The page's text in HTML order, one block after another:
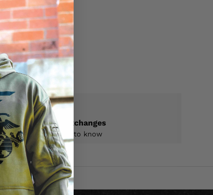
Returns & exchanges
All you need to know